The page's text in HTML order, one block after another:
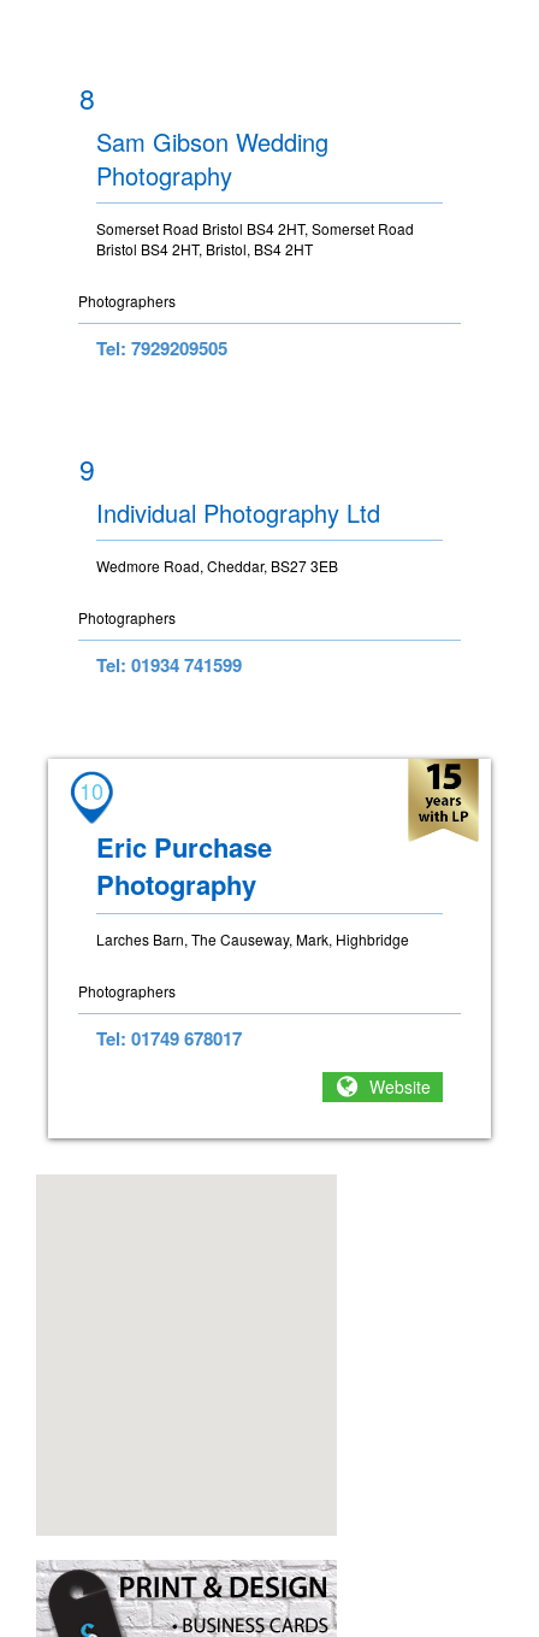
8
Sam Gibson Wedding
Photography
Somerset Road Bristol BS4 2HT, Somerset Road
Bristol BS4 2HT, Bristol, BS4 2HT
Photographers
Tel: 7929209505
9
Individual Photography Ltd
Wedmore Road, Cheddar, BS27 3EB
Photographers
Tel: 01934 741599
10
Eric Purchase
Photography
Larches Barn, The Causeway, Mark, Highbridge
Photographers
Tel: 01749 678017
Website